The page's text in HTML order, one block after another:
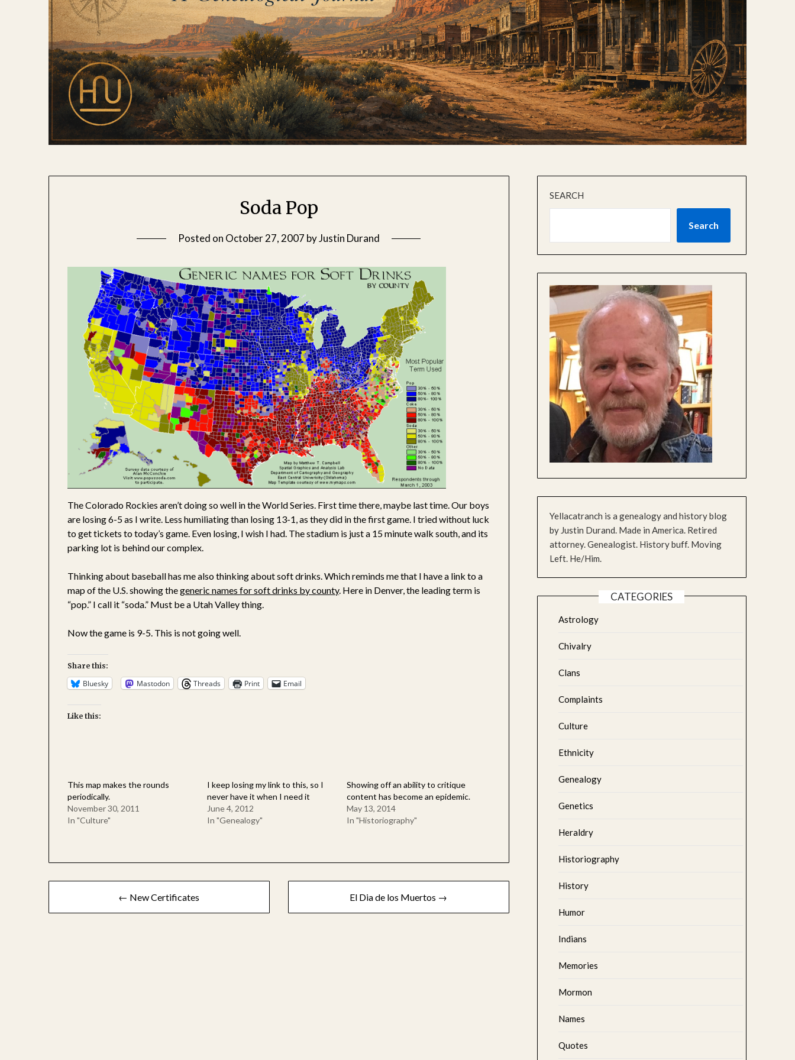
Soda Pop
Posted on October 27, 2007 byJustin Durand
The Colorado Rockies aren’t doing so well in the World Series. First time there, maybe last time. Our boys
are losing 6-5 as I write. Less humiliating than losing 13-1, as they did in the first game. I tried without luck
to get tickets to today’s game. Even losing, I wish I had. The stadium is just a 15 minute walk south, and its
parking lot is behind our complex.
Thinking about baseball has me also thinking about soft drinks. Which reminds me that I have a link to a
map of the U.S. showing thegeneric names for soft drinks by county. Here in Denver, the leading term is
“pop.” I call it “soda.” Must be a Utah Valley thing.
Now the game is 9-5. This is not going well.
Share this:
Bluesky Mastodon Threads Print Email
Like this:
This map makes the rounds
periodically.
November 30, 2011
In "Culture"
I keep losing my link to this, so I
never have it when I need it
June 4, 2012
In "Genealogy"
Showing off an ability to critique
content has become an epidemic.
May 13, 2014
In "Historiography"
navigation
← New Certificates El Dia de los Muertos →
SEARCH
Search
Yellacatranch is a genealogy and history blog
by Justin Durand. Made in America. Retired
attorney. Genealogist. History buff. Moving
Left. He/Him.
CATEGORIES
Astrology
Chivalry
Clans
Complaints
Culture
Ethnicity
Genealogy
Genetics
Heraldry
Historiography
History
Humor
Indians
Memories
Mormon
Names
Quotes